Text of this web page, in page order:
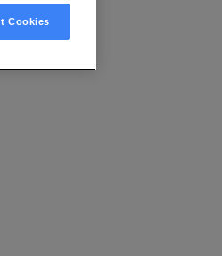
Cookies